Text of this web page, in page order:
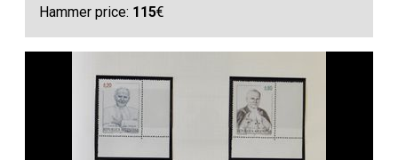
Hammer price: 115€